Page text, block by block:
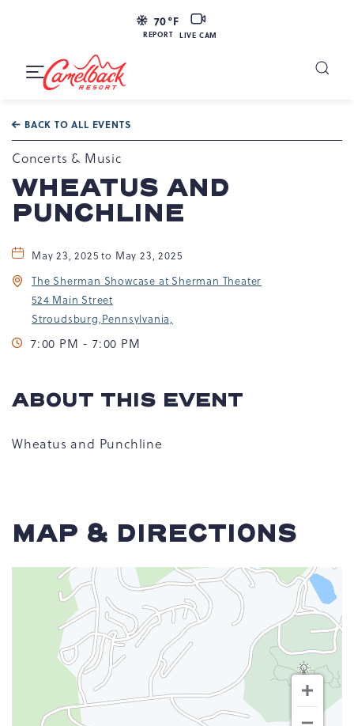
70°F
REPORT
LIVE
CAM
LIVE CAM
Resort
Tannersville,
PA
18372
Toggle
BACK TO ALL EVENTS
Concerts & Music
WHEATUS AND
PUNCHLINE
May 23, 2025 to May 23, 2025
The Sherman Showcase at Sherman Theater
524 Main Street
Stroudsburg,Pennsylvania,
7:00 PM - 7:00 PM
ABOUT THIS EVENT
Wheatus and Punchline
MAP & DIRECTIONS